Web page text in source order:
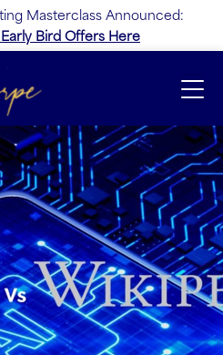
Masterclass Announced:
Bird Offers Here